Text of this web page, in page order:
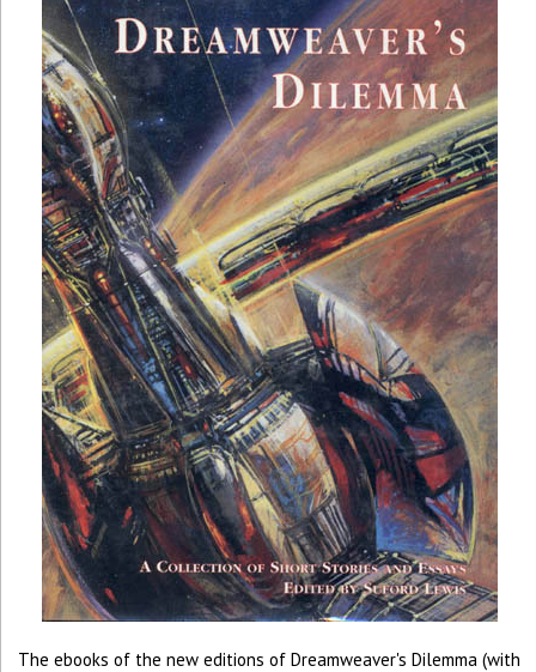
The ebooks of the new editions of Dreamweaver's Dilemma (with